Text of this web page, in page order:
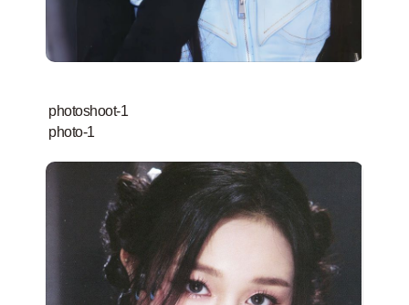
photoshoot-1